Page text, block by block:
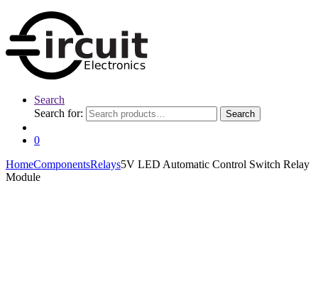
Search
Search for:
Search
0
HomeComponentsRelays5V LED Automatic Control Switch Relay
Module